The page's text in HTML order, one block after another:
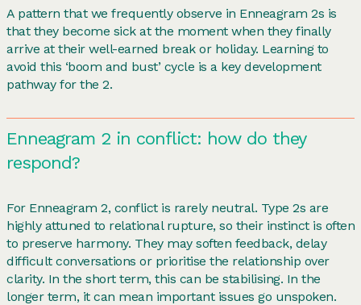
A pattern that we frequently observe in Enneagram 2s is
that they become sick at the moment when they finally
arrive at their well-earned break or holiday. Learning to
avoid this ‘boom and bust’ cycle is a key development
pathway for the 2.
Enneagram 2 in conflict: how do they
respond?
For Enneagram 2, conflict is rarely neutral. Type 2s are
highly attuned to relational rupture, so their instinct is often
to preserve harmony. They may soften feedback, delay
difficult conversations or prioritise the relationship over
clarity. In the short term, this can be stabilising. In the
longer term, it can mean important issues go unspoken.